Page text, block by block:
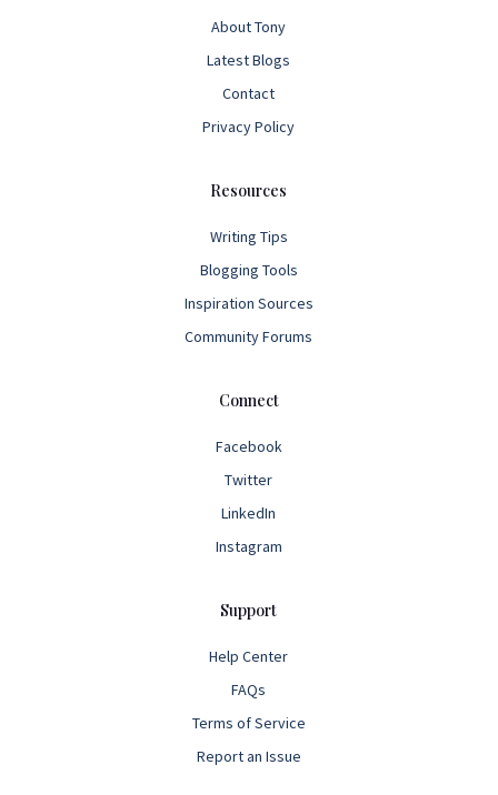
About Tony
Latest Blogs
Contact
Privacy Policy
Resources
Writing Tips
Blogging Tools
Inspiration Sources
Community Forums
Connect
Facebook
Twitter
LinkedIn
Instagram
Support
Help Center
FAQs
Terms of Service
Report an Issue